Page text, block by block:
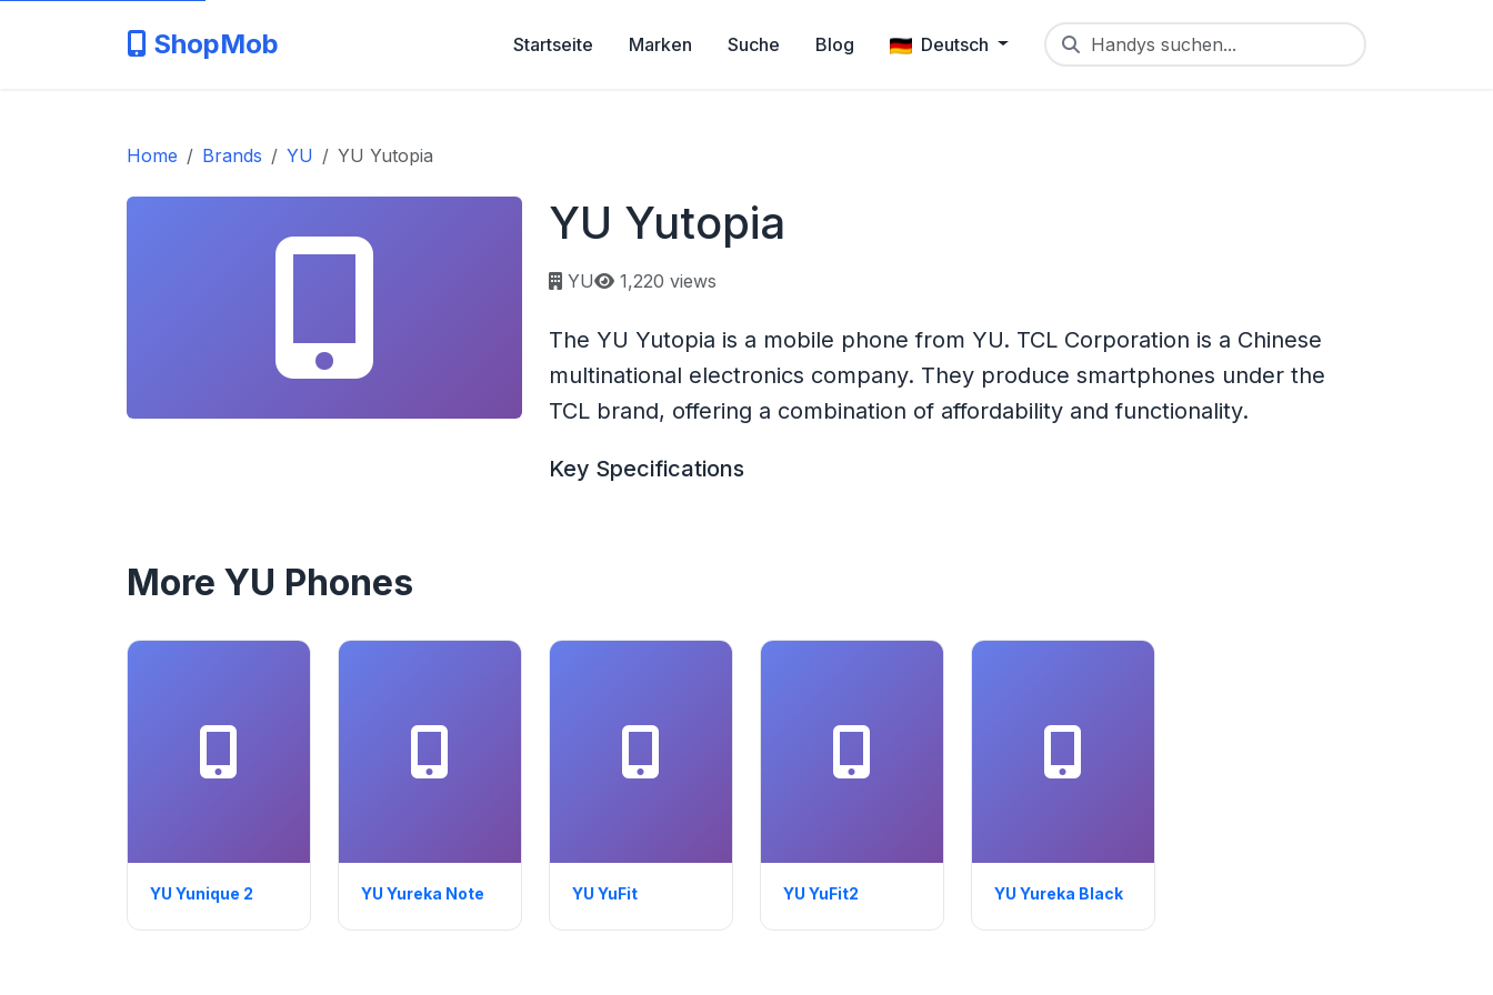
ShopMob Startseite Marken Suche Blog Deutsch Handys suchen...
Home Brands YU YU Yutopia
YU Yutopia
YU Page views:
1,220 views
The YU Yutopia is a mobile phone from YU. TCL Corporation is a Chinese
multinational electronics company. They produce smartphones under the
TCL brand, offering a combination of affordability and functionality.
Key Specifications
More YU Phones
YU Yunique 2 YU Yureka Note YU YuFit YU YuFit2 YU Yureka Black